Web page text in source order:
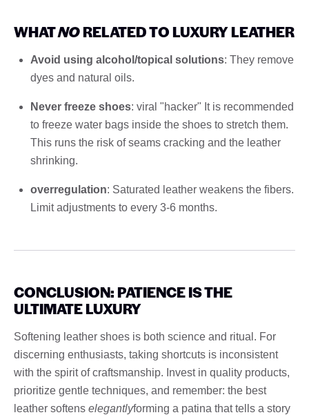
WHATNORELATED TO LUXURY LEATHER
Avoid using alcohol/topical solutions: They remove
dyes and natural oils.
Never freeze shoes: viral "hacker" It is recommended
to freeze water bags inside the shoes to stretch them.
This runs the risk of seams cracking and the leather
shrinking.
overregulation: Saturated leather weakens the fibers.
Limit adjustments to every 3-6 months.
CONCLUSION: PATIENCE IS THE
ULTIMATE LUXURY
Softening leather shoes is both science and ritual. For
discerning enthusiasts, taking shortcuts is inconsistent
with the spirit of craftsmanship. Invest in quality products,
prioritize gentle techniques, and remember: the best
leather softens elegantlyforming a patina that tells a story